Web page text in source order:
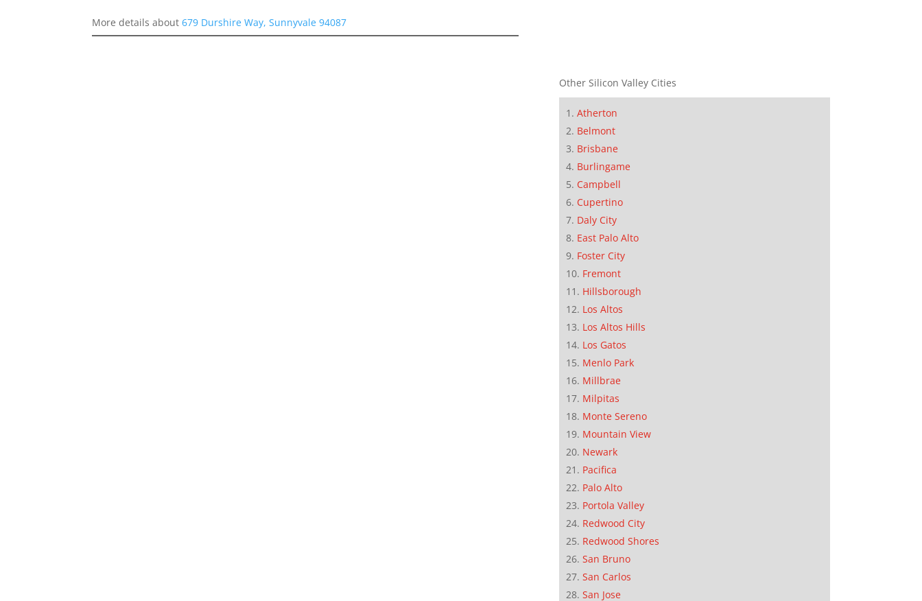
More details about679 Durshire Way, Sunnyvale 94087
Other Silicon Valley Cities
Atherton
Belmont
Brisbane
Burlingame
Campbell
Cupertino
Daly City
East Palo Alto
Foster City
Fremont
Hillsborough
Los Altos
Los Altos Hills
Los Gatos
Menlo Park
Millbrae
Milpitas
Monte Sereno
Mountain View
Newark
Pacifica
Palo Alto
Portola Valley
Redwood City
Redwood Shores
San Bruno
San Carlos
San Jose